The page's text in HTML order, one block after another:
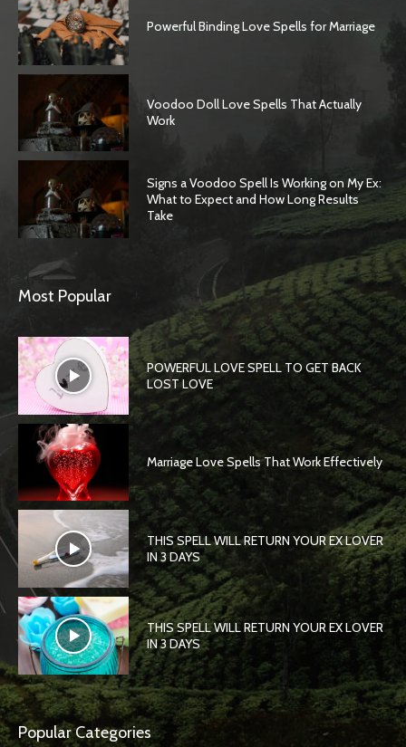
Powerful Binding Love Spells for Marriage
Voodoo Doll Love Spells That Actually
Work
Signs a Voodoo Spell Is Working on My Ex:
What to Expect and How Long Results
Take
Most Popular
POWERFUL LOVE SPELL TO GET BACK
LOST LOVE
Marriage Love Spells That Work Effectively
THIS SPELL WILL RETURN YOUR EX LOVER
IN 3 DAYS
THIS SPELL WILL RETURN YOUR EX LOVER
IN 3 DAYS
Popular Categories